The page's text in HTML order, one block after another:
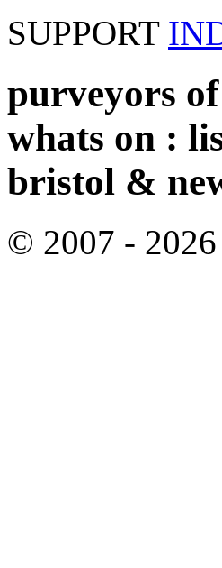
SUPPORT
purveyors
whats on :
bristol &
© 2007 - 2026